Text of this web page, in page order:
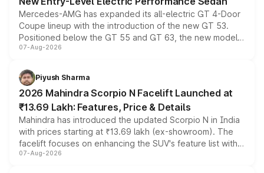
Mercedes-AMG has expanded its all-electric GT 4-Door
Coupe lineup with the introduction of the new GT 53.
Positioned below the GT 55 and GT 63, the new model
combines dual-motor all-wheel drive, a high-performance
more accessible entry point into the brand's latest
electric performance sedan range.
07-Aug-2026
Piyush Sharma
2026 Mahindra Scorpio N Facelift Launched at
₹13.69 Lakh: Features, Price & Details
Mahindra has introduced the updated Scorpio N in India
with prices starting at ₹13.69 lakh (ex-showroom). The
facelift focuses on enhancing the SUV's feature list with a
panoramic sunroof, larger digital displays, Level 2 ADAS
07-Aug-2026